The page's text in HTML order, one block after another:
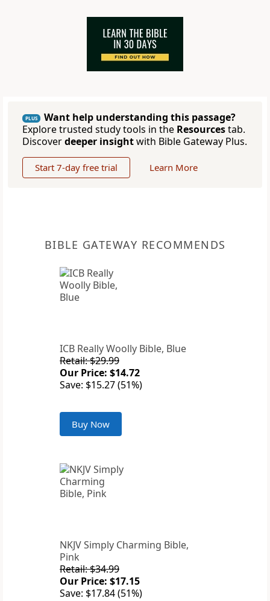
PLUS
Want help understanding this passage?
Explore trusted study tools in the Resourcestab.
Discoverdeeper insightwith Bible Gateway Plus.
Start 7-day free trial Learn More
BIBLE GATEWAY RECOMMENDS
ICB Really Woolly Bible, Blue
Retail: $29.99
Our Price: $14.72
Save: $15.27 (51%)
Buy Now
NKJV Simply Charming Bible,
Pink
Retail: $34.99
Our Price: $17.15
Save: $17.84 (51%)